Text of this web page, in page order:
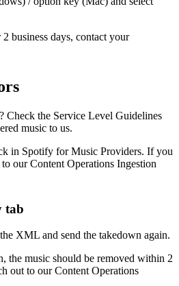
business days, contact your
Check the Service Level Guidelines
music to us.
in Spotify for Music Providers. If you
to our Content Operations Ingestion
tab
XML and send the takedown again.
the music should be removed within 2
out to our Content Operations